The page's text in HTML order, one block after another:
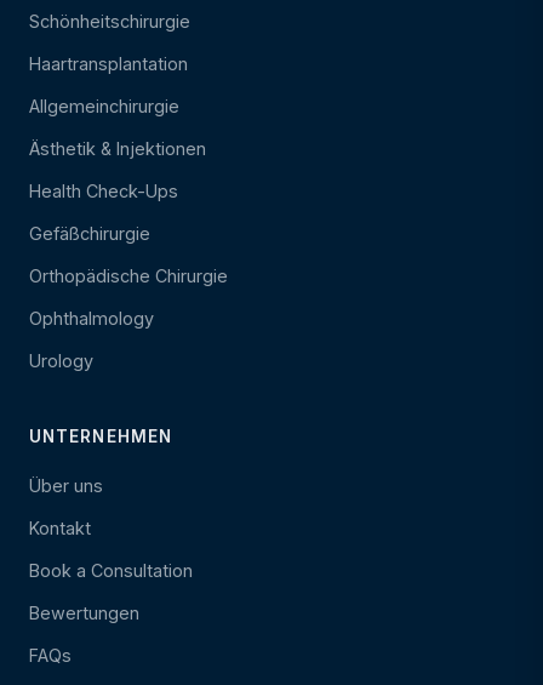
Schönheitschirurgie
Haartransplantation
Allgemeinchirurgie
Ästhetik & Injektionen
Health Check-Ups
Gefäßchirurgie
Orthopädische Chirurgie
Ophthalmology
Urology
UNTERNEHMEN
Über uns
Kontakt
Book a Consultation
Bewertungen
FAQs